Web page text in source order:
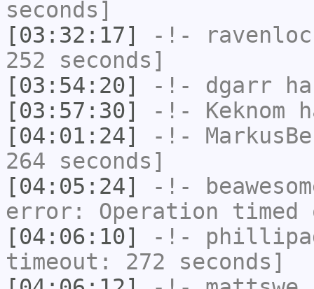
seconds]
[03:32:17]
-!-
252 seconds]
[03:54:20]
-!- dgarr
[03:57:30]
-!- Keknom
[04:01:24]
-!-
264 seconds]
[04:05:24]
-!-
error: Operation timed
[04:06:10]
-!-
timeout: 272 seconds]